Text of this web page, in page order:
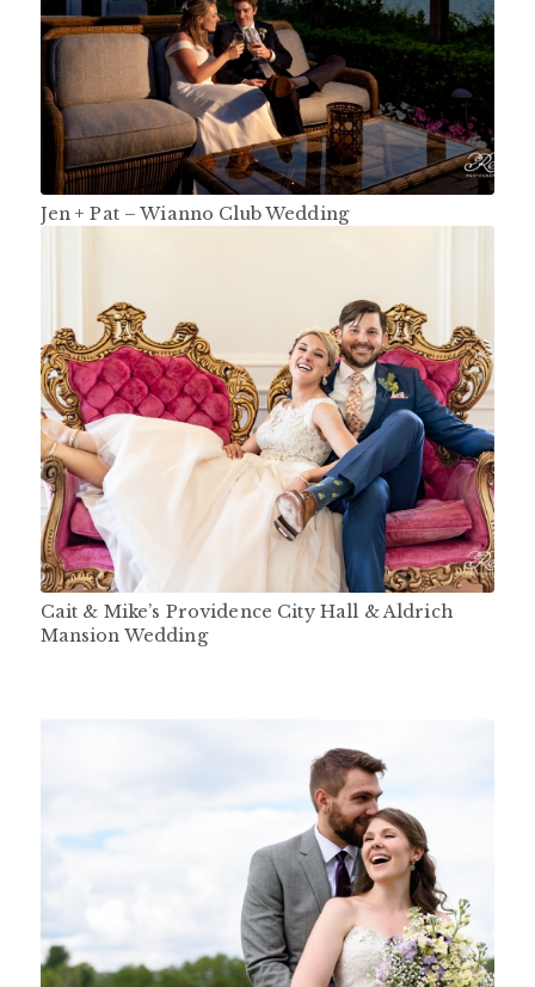
Jen + Pat – Wianno Club Wedding
Cait & Mike’s Providence City Hall & Aldrich
Mansion Wedding